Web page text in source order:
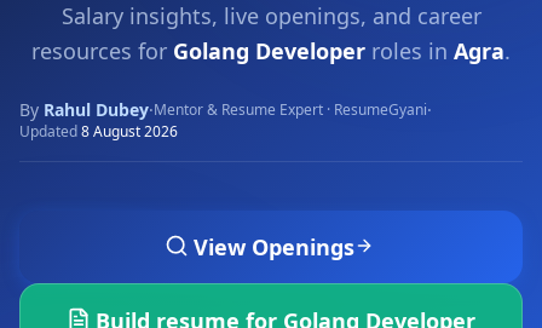
Salary insights, live openings, and career
resources for Golang Developer roles in Agra.
By Rahul Dubey·Mentor & Resume Expert · ResumeGyani·
Updated8 August 2026
View Openings
Build resume for Golang Developer